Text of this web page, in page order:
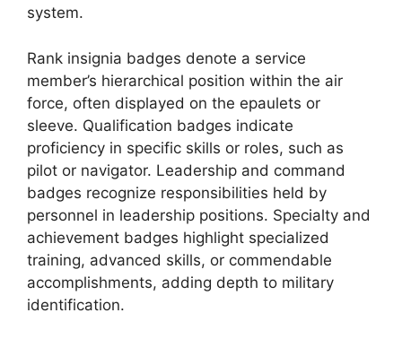
system.
Rank insignia badges denote a service
member’s hierarchical position within the air
force, often displayed on the epaulets or
sleeve. Qualification badges indicate
proficiency in specific skills or roles, such as
pilot or navigator. Leadership and command
badges recognize responsibilities held by
personnel in leadership positions. Specialty and
achievement badges highlight specialized
training, advanced skills, or commendable
accomplishments, adding depth to military
identification.